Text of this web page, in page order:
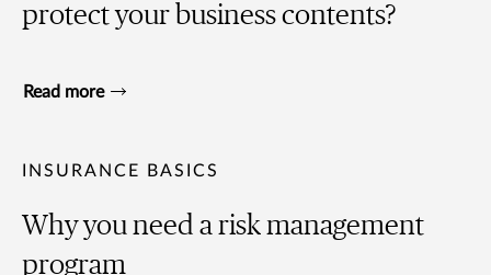
protect your business contents?
Read more
INSURANCE BASICS
Why you need a risk management
program